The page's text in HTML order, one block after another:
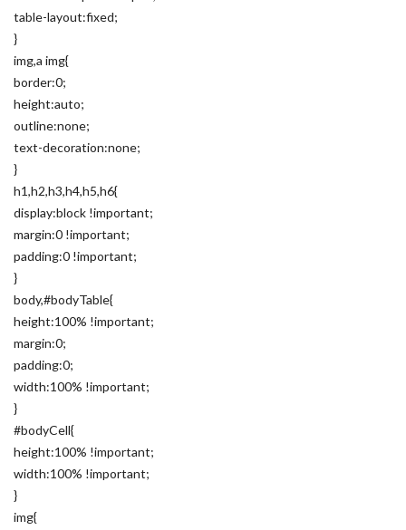
table-layout:fixed;
}
img,a img{
border:0;
height:auto;
outline:none;
text-decoration:none;
}
h1,h2,h3,h4,h5,h6{
display:block !important;
margin:0 !important;
padding:0 !important;
}
body,#bodyTable{
height:100% !important;
margin:0;
padding:0;
width:100% !important;
}
#bodyCell{
height:100% !important;
width:100% !important;
}
img{